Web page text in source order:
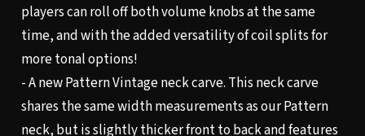
players can roll off both volume knobs at the same
time, and with the added versatility of coil splits for
more tonal options!
- A new Pattern Vintage neck carve. This neck carve
shares the same width measurements as our Pattern
neck, but is slightly thicker front to back and features